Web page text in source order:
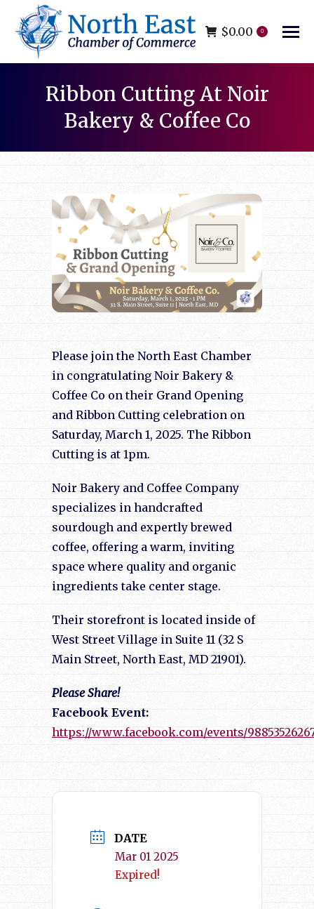
$0.00 0
Ribbon Cutting At Noir
Bakery & Coffee Co
Please join the North East Chamber
in congratulating Noir Bakery &
Coffee Co on their Grand Opening
and Ribbon Cutting celebration on
Saturday, March 1, 2025. The Ribbon
Cutting is at 1pm.
Noir Bakery and Coffee Company
specializes in handcrafted
sourdough and expertly brewed
coffee, offering a warm, inviting
space where quality and organic
ingredients take center stage.
Their storefront is located inside of
West Street Village in Suite 11 (32 S
Main Street, North East, MD 21901).
Please Share!
Facebook Event:
https://www.facebook.com/events/
DATE
Mar 01 2025
Expired!